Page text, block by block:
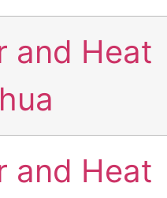
and Heat
and Heat